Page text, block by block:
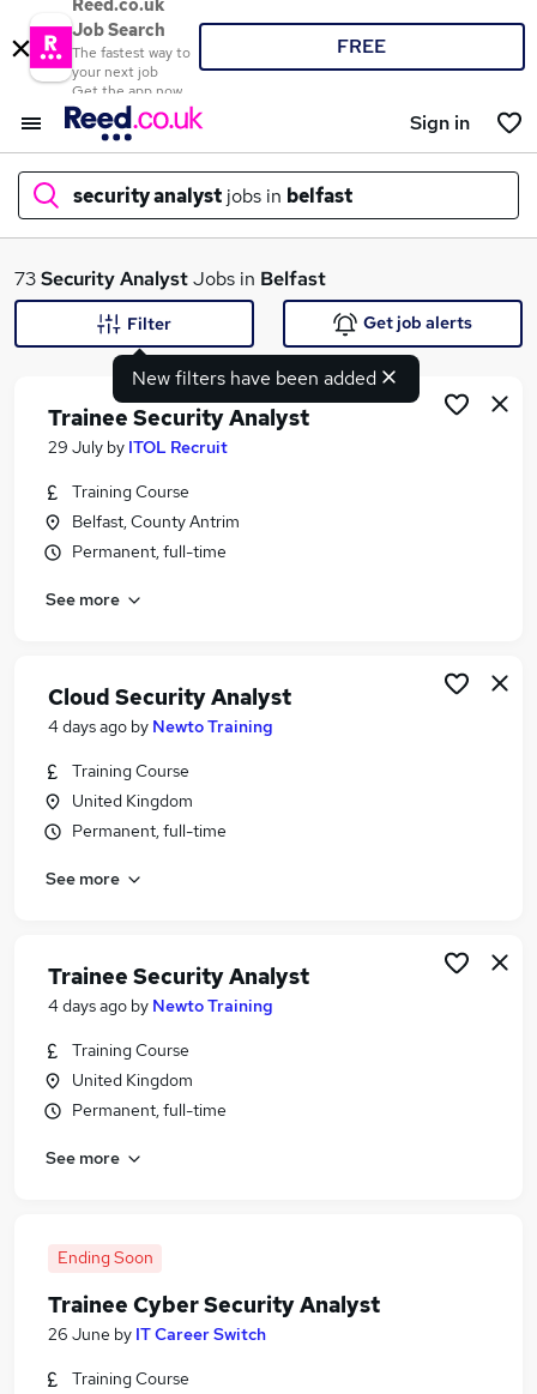
Reed.co.uk
Job Search
The fastest way to
your next job
Get the app now
FREE
Sign in
security analyst jobs in belfast
What
Similar searches:
Security jobs
Cyber Security jobs
Security Engineer jobs
Security Analyst Jobs in Belfast
Security Analyst Jobs in Birmingham
Security Analyst Jobs in Bradford
73Security AnalystJobs in Belfast
New filters have been added
Filter Get job alerts
Trainee Security Analyst
29 July by ITOL Recruit
Training Course
Belfast, County Antrim
Permanent, full-time
See more
Cloud Security Analyst
4 days ago by Newto Training
Training Course
United Kingdom
Permanent, full-time
See more
Trainee Security Analyst
4 days ago by Newto Training
Training Course
United Kingdom
Permanent, full-time
See more
Ending Soon
Trainee Cyber Security Analyst
26 June by IT Career Switch
Training Course